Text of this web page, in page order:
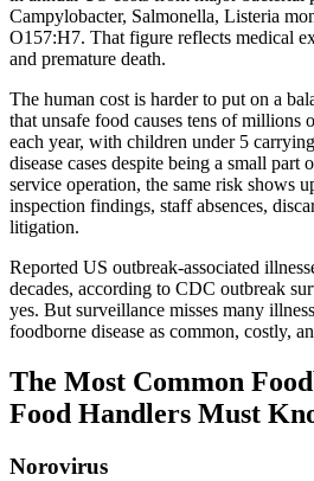
Campylobacter, Salmonella, Listeria
O157:H7. That figure reflects medical
and premature death.
The human cost is harder to put on a
that unsafe food causes tens of millions
each year, with children under 5
disease cases despite being a small
service operation, the same risk shows
inspection findings, staff absences,
litigation.
Reported US outbreak-associated
decades, according to CDC outbreak
yes. But surveillance misses many
foodborne disease as common, costly,
The Most Common
Food Handlers Must
Norovirus